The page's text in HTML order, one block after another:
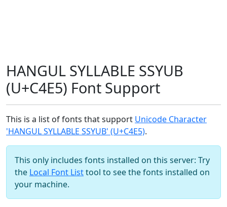
HANGUL SYLLABLE SSYUB
(U+C4E5) Font Support
This is a list of fonts that support Unicode Character
'HANGUL SYLLABLE SSYUB' (U+C4E5).
This only includes fonts installed on this server: Try
the Local Font Listtool to see the fonts installed on
your machine.